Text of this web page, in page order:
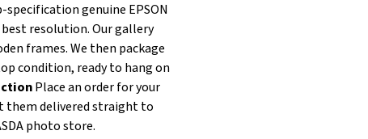
genuine EPSON
resolution. Our gallery
frames. We then package
condition, ready to hang on
Place an order for your
them delivered straight to
photo store.